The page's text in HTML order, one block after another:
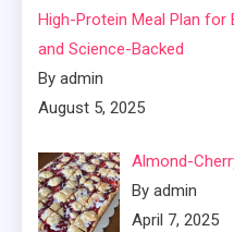
High-Protein Meal Plan for
and Science-Backed
By admin
August 5, 2025
Almond-
By admin
April 7, 2025